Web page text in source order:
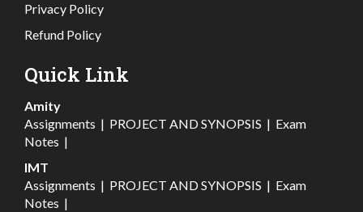
Privacy Policy
Refund Policy
Quick Link
Amity
Assignments | PROJECT AND SYNOPSIS | Exam
Notes |
IMT
Assignments | PROJECT AND SYNOPSIS | Exam
Notes |